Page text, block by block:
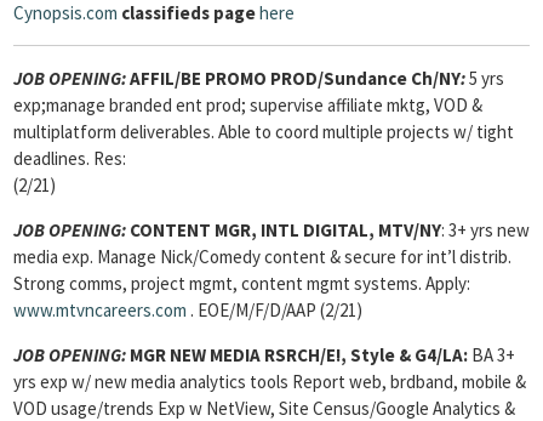
Cynopsis.com classifieds pagehere
JOB OPENING:AFFIL/BE PROMO PROD/Sundance Ch/NY:5 yrs
exp;manage branded ent prod; supervise affiliate mktg, VOD &
multiplatform deliverables. Able to coord multiple projects w/ tight
deadlines. Res:
(2/21)
JOB OPENING: CONTENT MGR, INTL DIGITAL, MTV/NY: 3+ yrs new
media exp. Manage Nick/Comedy content & secure for int’l distrib.
Strong comms, project mgmt, content mgmt systems. Apply:
www.mtvncareers.com . EOE/M/F/D/AAP (2/21)
JOB OPENING: MGR NEW MEDIA RSRCH/E!, Style & G4/LA: BA 3+
yrs exp w/ new media analytics tools Report web, brdband, mobile &
VOD usage/trends Exp w NetView, Site Census/Google Analytics &